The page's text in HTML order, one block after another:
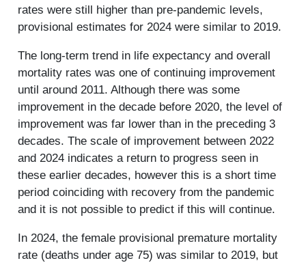
rates were still higher than pre-pandemic levels,
provisional estimates for 2024 were similar to 2019.
The long-term trend in life expectancy and overall
mortality rates was one of continuing improvement
until around 2011. Although there was some
improvement in the decade before 2020, the level of
improvement was far lower than in the preceding 3
decades. The scale of improvement between 2022
and 2024 indicates a return to progress seen in
these earlier decades, however this is a short time
period coinciding with recovery from the pandemic
and it is not possible to predict if this will continue.
In 2024, the female provisional premature mortality
rate (deaths under age 75) was similar to 2019, but